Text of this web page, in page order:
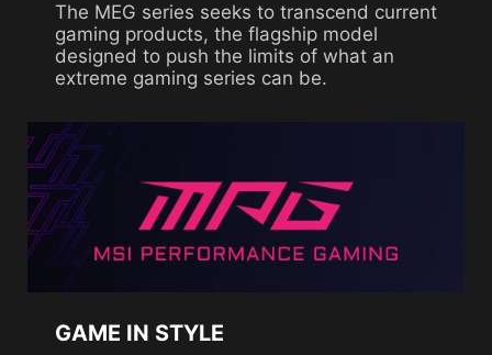
The MEG series seeks to transcend current
gaming products, the flagship model
designed to push the limits of what an
extreme gaming series can be.
GAME IN STYLE